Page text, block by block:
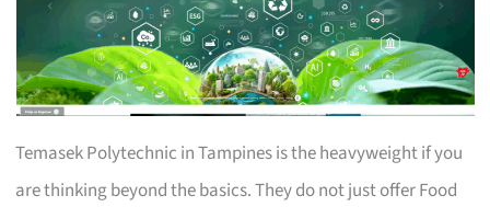
Temasek Polytechnic in Tampines is the heavyweight if you
are thinking beyond the basics. They do not just offer Food